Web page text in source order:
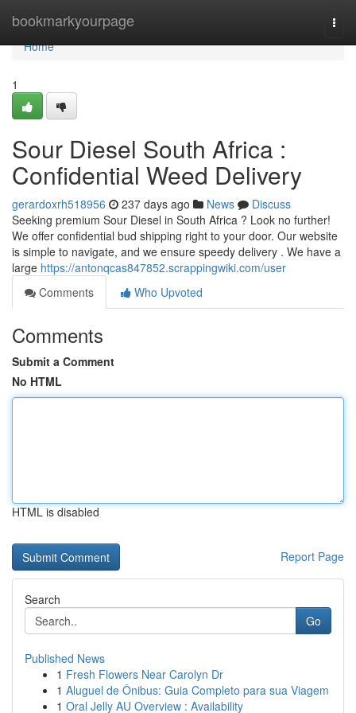
bookmarkyourpage
Home
Home
1
Sour Diesel South Africa :
Confidential Weed Delivery
gerardoxrh518956 237 days ago News
Discuss
Seeking premium Sour Diesel in South Africa ? Look no further!
We offer confidential bud shipping right to your door. Our website
is simple to navigate, and we ensure speedy delivery . We have a
large https://antonqcas847852.scrappingwiki.com/user
Comments
Who Upvoted
Comments
Submit a Comment
No HTML
HTML is disabled
Report Page
Search
Go
Published News
1 Fresh Flowers Near Carolyn Dr
1 Aluguel de Ônibus: Guia Completo para sua Viagem
1 Oral Jelly AU Overview : Availability